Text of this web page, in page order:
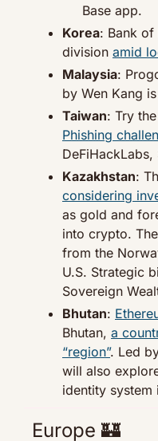
Base app.
Korea: Bank of
division amid
Malaysia:
by Wen Kang is
Taiwan: Try
Phishing
Kazakhstan
considering
as gold and
into crypto.
from the
U.S. Strategic
Sovereign
Bhutan:
Bhutan, a
“region”. Led
will also
identity system
Europe 🏰